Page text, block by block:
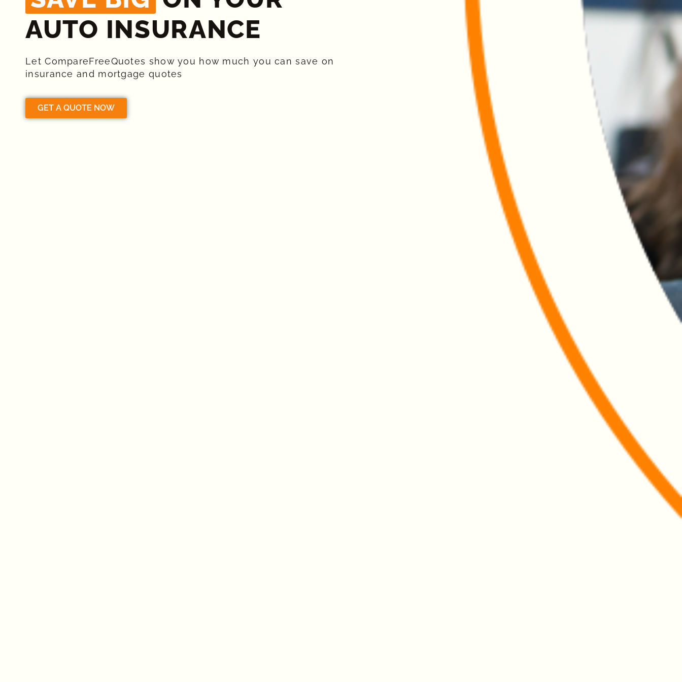
AUTO INSURANCE​
Let CompareFreeQuotes show you how much you can save on
insurance and mortgage quotes
GET A QUOTE NOW